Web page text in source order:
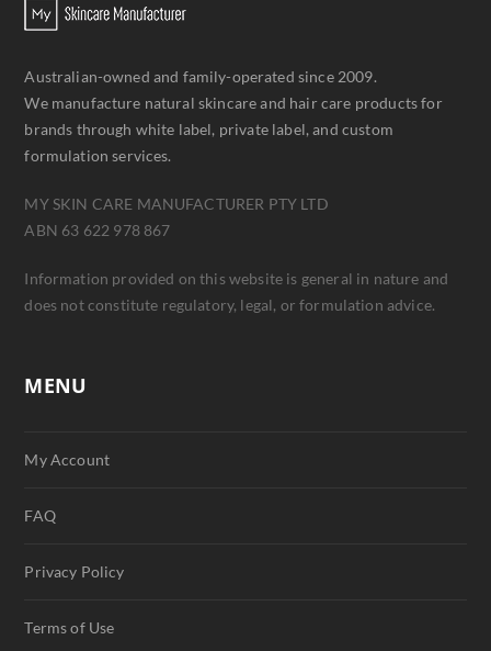
Australian-owned and family-operated since 2009.
We manufacture natural skincare and hair care products for
brands through white label, private label, and custom
formulation services.
MY SKIN CARE MANUFACTURER PTY LTD
ABN 63 622 978 867
Information provided on this website is general in nature and
does not constitute regulatory, legal, or formulation advice.
MENU
My Account
FAQ
Privacy Policy
Terms of Use